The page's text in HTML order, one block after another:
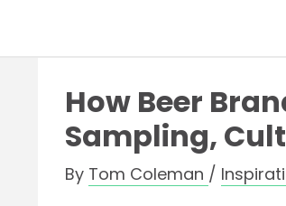
How Beer
Sampling,
By Tom Coleman /